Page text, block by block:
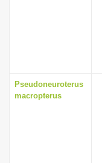
Pseudoneuroterus
macropterus